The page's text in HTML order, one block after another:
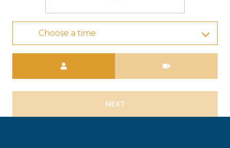
Choose a time
NEXT